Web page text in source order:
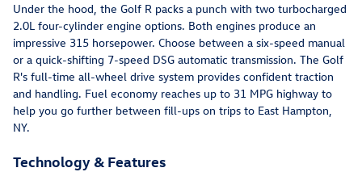
Under the hood, the Golf R packs a punch with two turbocharged
2.0L four-cylinder engine options. Both engines produce an
impressive 315 horsepower. Choose between a six-speed manual
or a quick-shifting 7-speed DSG automatic transmission. The Golf
R's full-time all-wheel drive system provides confident traction
and handling. Fuel economy reaches up to 31 MPG highway to
help you go further between fill-ups on trips to East Hampton,
NY.
Technology & Features